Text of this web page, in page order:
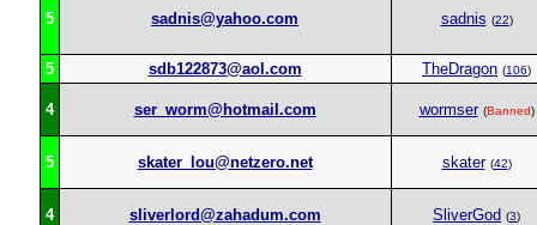
5 sadnis@yahoo.com sadnis (22)
5 sdb122873@aol.com TheDragon (106)
4 ser_worm@hotmail.com wormser (Banned)
5 skater_lou@netzero.net skater (42)
4 sliverlord@zahadum.com SliverGod (3)